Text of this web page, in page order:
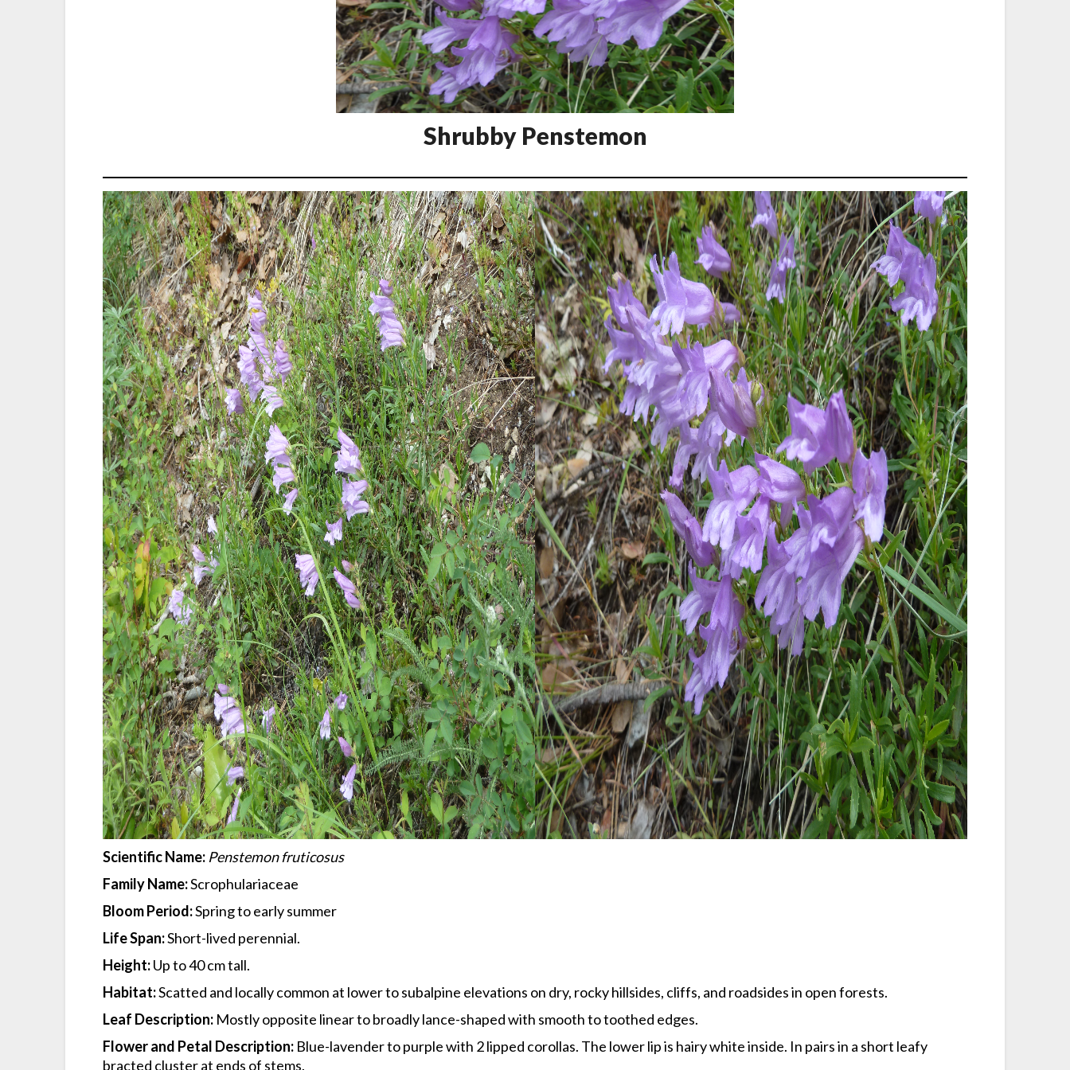
Shrubby Penstemon
Scientific Name:Penstemon fruticosus
Family Name:Scrophulariaceae
Bloom Period:Spring to early summer
Life Span:Short-lived perennial.
Height:Up to 40 cm tall.
Habitat:Scatted and locally common at lower to subalpine elevations on dry, rocky hillsides, cliffs, and roadsides in open forests.
Leaf Description: Mostly opposite linear to broadly lance-shaped with smooth to toothed edges.
Flower and Petal Description: Blue-lavender to purple with 2 lipped corollas. The lower lip is hairy white inside. In pairs in a short leafy
bracted cluster at ends of stems.